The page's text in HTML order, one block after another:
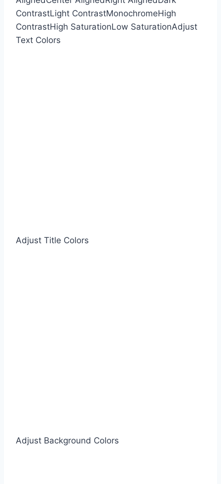
ContrastLight ContrastMonochromeHigh
ContrastHigh SaturationLow SaturationAdjust
Text Colors
Adjust Title Colors
Adjust Background Colors